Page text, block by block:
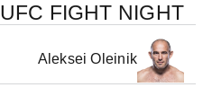
UFC FIGHT NIGHT
Aleksei Oleinik